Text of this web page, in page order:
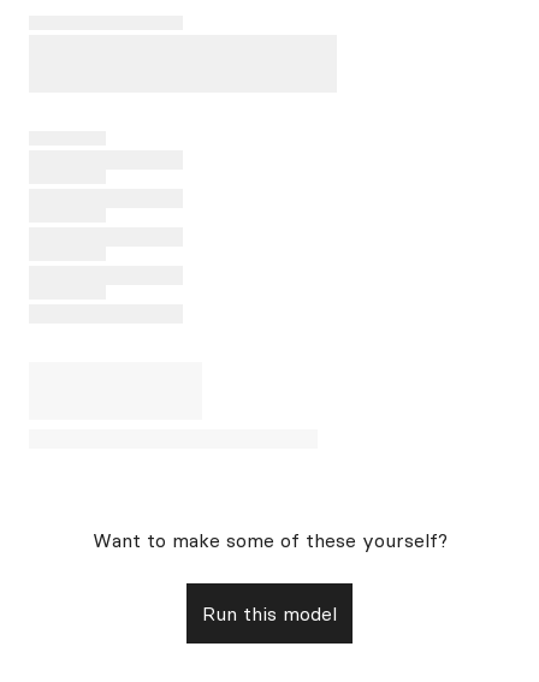
Want to make some of these yourself?
Run this model